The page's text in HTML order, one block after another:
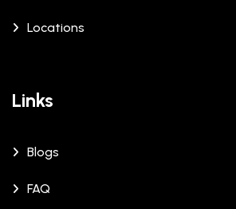
Locations
Links
Blogs
FAQ